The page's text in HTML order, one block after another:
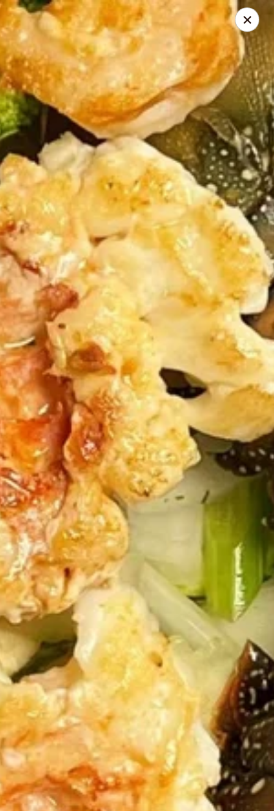
Poke Hawaii - Fort Myers
3242 Forum Blvd Suite 400 Fort Myers, FL 33905
Pick up Select Time
Poke Hawaii - Fort Myers
Closed Opens at 10:30AM
Store info Call us
Hibachi
Please note: requests for additional items or special
preparation may incur anextra charge
not calculated on your
online order.
Appetizers Menu
Spring
Roll
(3pc)
Spring Roll (3pc)
$3.99
Edamame
Edamame
$3.95
Fried
Dumpling
(6pc)
Fried Dumpling (6pc)
$5.95
Shumai
(6pc)Shumai (6pc)
$5.95
Crab
Rangoon
(6pc)
Crab Rangoon (6pc)
$6.95